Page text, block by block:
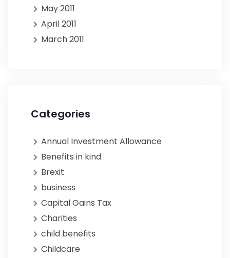
May 2011
April 2011
March 2011
Categories
Annual Investment Allowance
Benefits in kind
Brexit
business
Capital Gains Tax
Charities
child benefits
Childcare